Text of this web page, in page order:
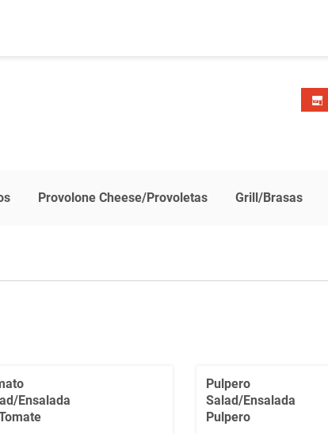
Provolone Cheese/Provoletas Grill/Brasas
Ensalada
Pulpero
Salad/Ensalada
Pulpero